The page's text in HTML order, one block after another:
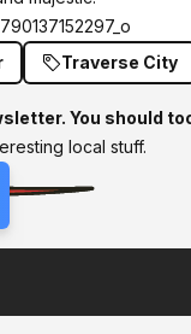
Traverse City
You should
local stuff.